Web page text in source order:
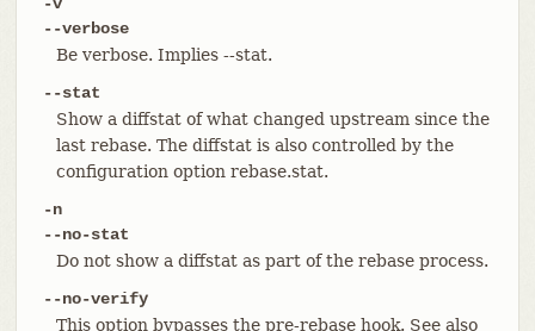
--verbose
Be verbose. Implies --stat.
--stat
Show a diffstat of what changed upstream since the
last rebase. The diffstat is also controlled by the
configuration option rebase.stat.
-n
--no-stat
Do not show a diffstat as part of the rebase process.
--no-verify
This option bypasses the pre-rebase hook. See also